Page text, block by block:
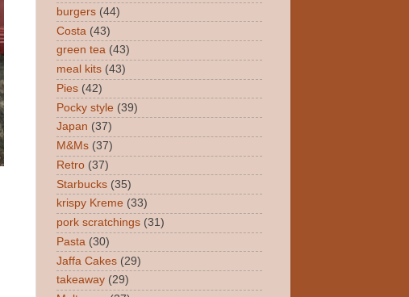
burgers (44)
Costa (43)
green tea (43)
meal kits (43)
Pies (42)
Pocky style (39)
Japan (37)
M&Ms (37)
Retro (37)
Starbucks (35)
krispy Kreme (33)
pork scratchings (31)
Pasta (30)
Jaffa Cakes (29)
takeaway (29)